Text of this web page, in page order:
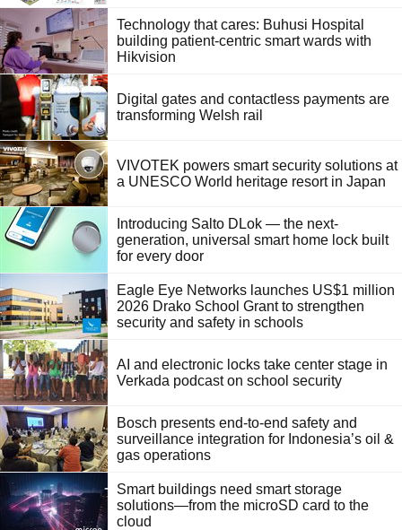
Technology that cares: Buhusi Hospital
building patient-centric smart wards with
Hikvision
Digital gates and contactless payments are
transforming Welsh rail
VIVOTEK powers smart security solutions at
a UNESCO World heritage resort in Japan
Introducing Salto DLok — the next-
generation, universal smart home lock built
for every door
Eagle Eye Networks launches US$1 million
2026 Drako School Grant to strengthen
security and safety in schools
AI and electronic locks take center stage in
Verkada podcast on school security
Bosch presents end-to-end safety and
surveillance integration for Indonesia’s oil &
gas operations
Smart buildings need smart storage
solutions—from the microSD card to the
cloud